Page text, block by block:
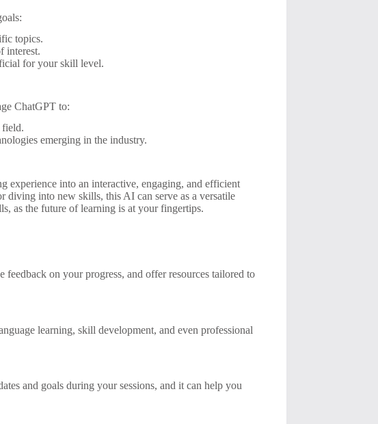
topics.
interest.
for your skill level.
ChatGPT to:
field.
emerging in the industry.
experience into an interactive, engaging, and efficient
diving into new skills, this AI can serve as a versatile
as the future of learning is at your fingertips.
on your progress, and offer resources tailored to
learning, skill development, and even professional
and goals during your sessions, and it can help you